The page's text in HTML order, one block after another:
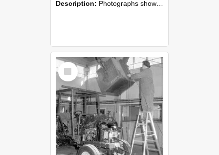
Description: Photographs showing NZAEI staff demonstrating equipment, machinery, and engineering processes during Open Days in September 1985, Lincoln College.
Select
Item